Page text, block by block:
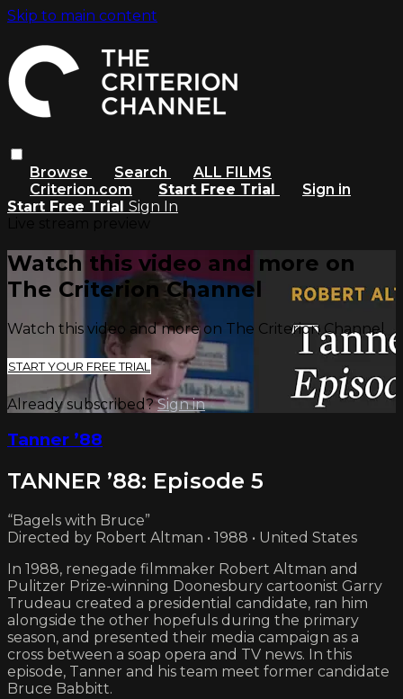
Skip to main content
Browse Search
ALL FILMS
Criterion.com
Start Free Trial
Sign in
Start Free Trial Sign In
Watch this video and more on
The Criterion Channel
Watch this video and more on The Criterion Channel
START YOUR FREE TRIAL
Already subscribed?Sign in
Tanner ’88
TANNER ’88: Episode 5
“Bagels with Bruce”
Directed by Robert Altman • 1988 • United States
In 1988, renegade filmmaker Robert Altman and
Pulitzer Prize-winning Doonesbury cartoonist Garry
Trudeau created a presidential candidate, ran him
alongside the other hopefuls during the primary
season, and presented their media campaign as a
cross between a soap opera and TV news. In this
episode, Tanner and his team meet former candidate
Bruce Babbitt.